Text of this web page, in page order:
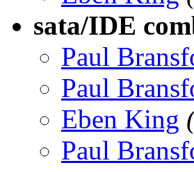
sata/IDE
Paul
Paul
Eben King
Paul